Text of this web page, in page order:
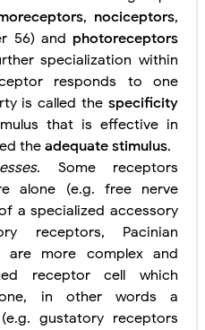
Risks, Recovery, and Postoperative Care
Benefits, Indications, Risks, Recovery & Surgical Technique
Indications, Risks, Recovery & Success Rate
Benefits, Risks, Recovery, and NETT Trial Explained
Risks, Recovery, and Long-Term Survival
Treatment, and Long-Term Management
Causes, Diagnosis & Treatment Guide
Symptoms, Hormonal Mechanisms & Diagnosis
Diagnosis, Skin Signs & Treatment Guide
, nociceptors,
56) and photoreceptors
specialization within
responds to one
is called the specificity
that is effective in
theadequate stimulus.
. Some receptors
alone (e.g. free nerve
a specialized accessory
receptors, Pacinian
are more complex and
receptor cell which
in other words a
gustatory receptors